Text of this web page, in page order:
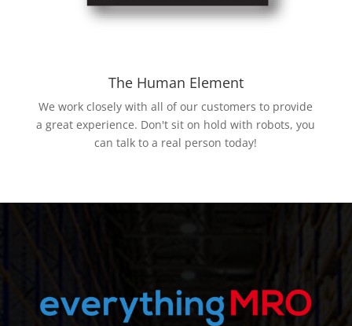
The Human Element
We work closely with all of our customers to provide
a great experience. Don't sit on hold with robots, you
can talk to a real person today!